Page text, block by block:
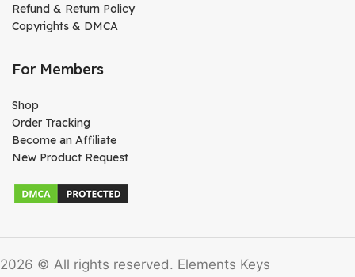
Refund & Return Policy
Copyrights & DMCA
For Members
Shop
Order Tracking
Become an Affiliate
New Product Request
2026 © All rights reserved. Elements Keys